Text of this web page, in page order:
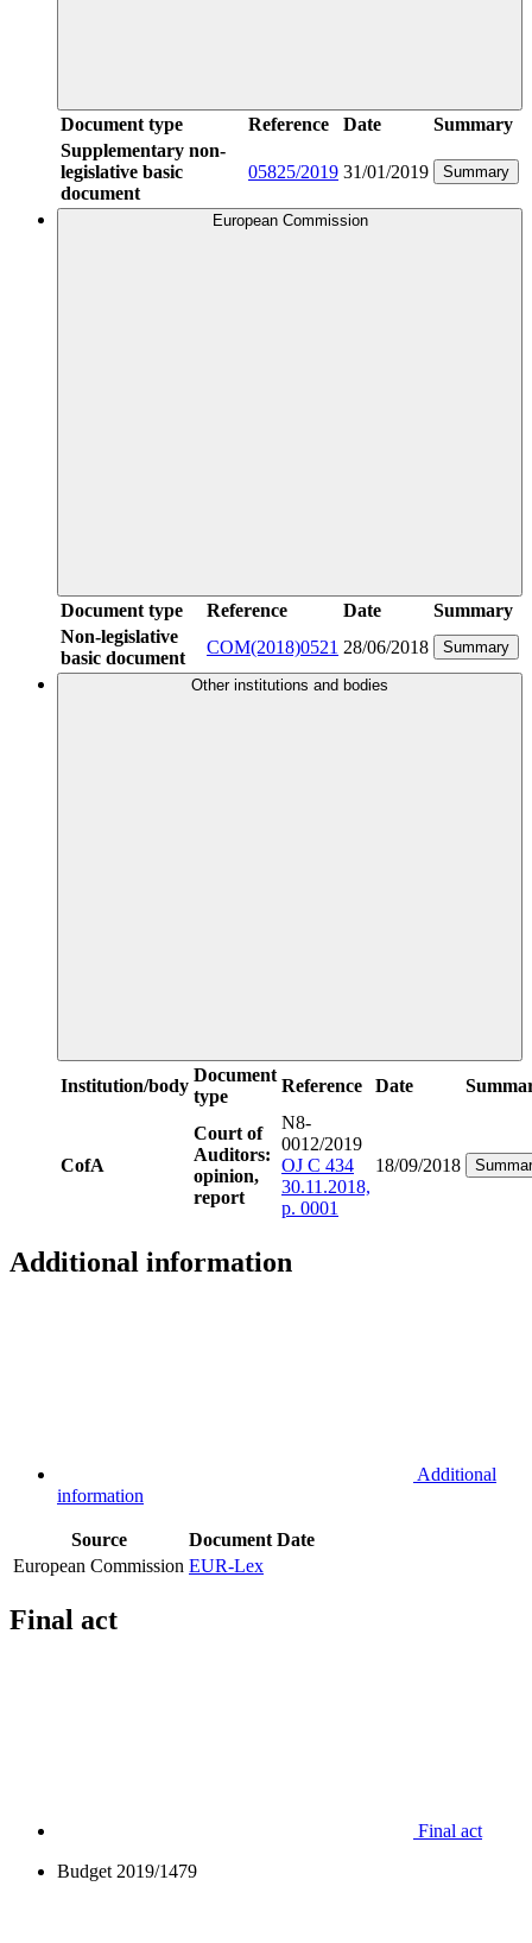
Document type Reference Date
Summary
Supplementary non-
legislative basic
document
05825/2019 31/01/2019 Summary
European Commission
Document type Reference Date
Summary
Non-legislative
basic document
COM(2018)0521 28/06/2018 Summary
Other institutions and bodies
Institution/body
Document
type
Reference Date
CofA
Court of
Auditors:
opinion,
report
N8-
0012/2019
OJ C 434
30.11.2018,
p. 0001
18/09/2018
Additional information
Additional
information
Source Document Date
European Commission EUR-Lex
Final act
Final act
Budget 2019/1479